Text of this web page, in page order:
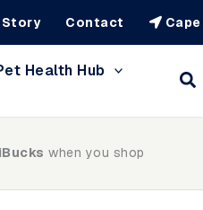
Story Contact
Health Hub
when you shop